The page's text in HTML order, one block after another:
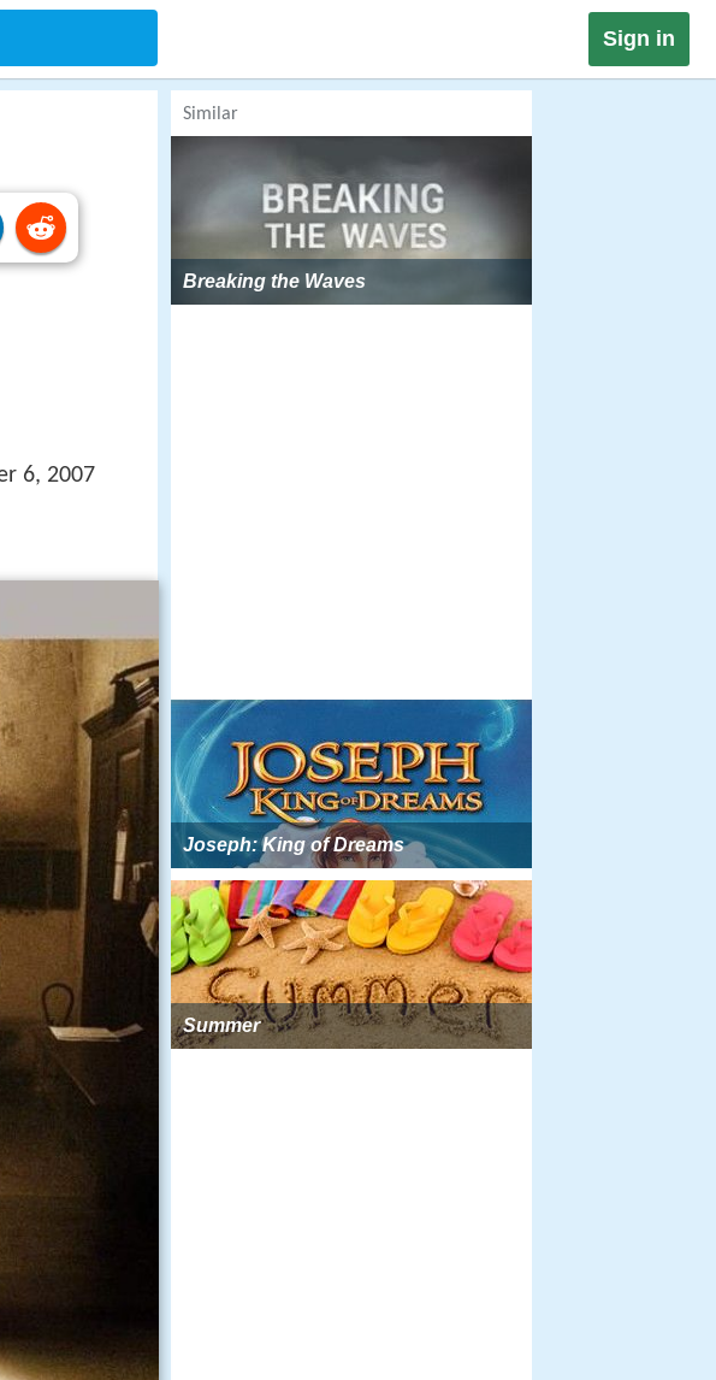
Sign in
6, 2007
Similar
Breaking the Waves
Joseph: King of Dreams
Summer